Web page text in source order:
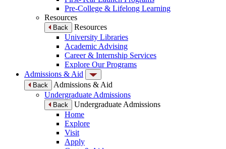
Pre-College & Lifelong Learning
Resources
Back
Resources
University Libraries
Academic Advising
Career & Internship Services
Explore Our Programs
Admissions & Aid
Back
Admissions & Aid
Undergraduate Admissions
Back
Undergraduate Admissions
Home
Explore
Visit
Apply